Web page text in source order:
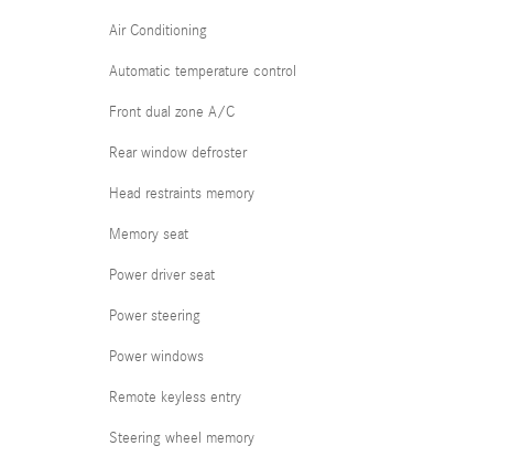
Air Conditioning
Automatic temperature control
Front dual zone A/C
Rear window defroster
Head restraints memory
Memory seat
Power driver seat
Power steering
Power windows
Remote keyless entry
Steering wheel memory